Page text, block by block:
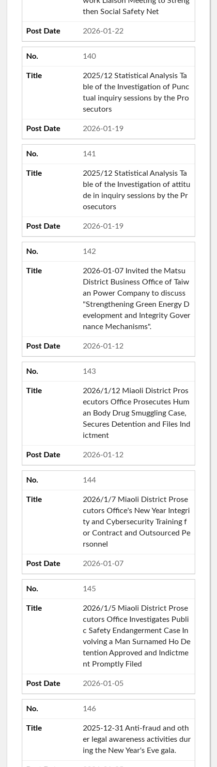
then Social Safety Net
2026-01-22
140
2025/12 Statistical Analysis Ta
ble of the Investigation of Punc
tual inquiry sessions by the Pro
secutors
2026-01-19
141
2025/12 Statistical Analysis Ta
ble of the Investigation of attitu
de in inquiry sessions by the Pr
osecutors
2026-01-19
142
2026-01-07 Invited the Matsu
District Business Office of Taiw
an Power Company to discuss
"Strengthening Green Energy D
evelopment and Integrity Gover
nance Mechanisms".
2026-01-12
143
2026/1/12 Miaoli District Pros
ecutors Office Prosecutes Hum
an Body Drug Smuggling Case,
Secures Detention and Files Ind
ictment
2026-01-12
144
2026/1/7 Miaoli District Prose
cutors Office's New Year Integri
ty and Cybersecurity Training f
or Contract and Outsourced Pe
rsonnel
2026-01-07
145
2026/1/5 Miaoli District Prose
cutors Office Investigates Publi
c Safety Endangerment Case In
volving a Man Surnamed Ho De
tention Approved and Indictme
nt Promptly Filed
2026-01-05
146
2025-12-31 Anti-fraud and oth
er legal awareness activities dur
ing the New Year's Eve gala.